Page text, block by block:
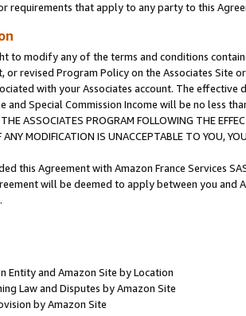
requirements that apply to any party to this
to modify any of the terms and conditions
or revised Program Policy on the Associates
with your Associates account. The
and Special Commission Income will be no less
ASSOCIATES PROGRAM FOLLOWING THE
ANY MODIFICATION IS UNACCEPTABLE TO YOU,
this Agreement with Amazon France Services
will be deemed to apply between you and
Entity and Amazon Site by Location
Law and Disputes by Amazon Site
by Amazon Site